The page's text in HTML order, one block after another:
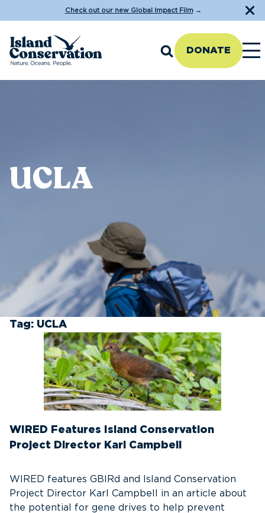
Check out our new Global Impact Film→
DONATE
UCLA
Tag: UCLA
WIRED Features Island Conservation
Project Director Karl Campbell
WIRED features GBIRd and Island Conservation
Project Director Karl Campbell in an article about
the potential for gene drives to help prevent